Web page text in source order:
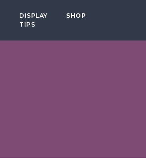
DISPLAY
TIPS
SHOP